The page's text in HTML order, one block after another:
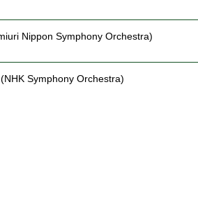
Nippon Symphony Orchestra)
Symphony Orchestra)